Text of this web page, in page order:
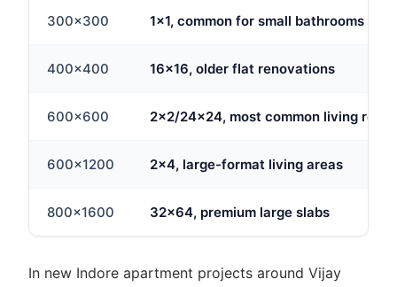
300x300 1x1, common for small bathrooms
400x400 16x16, older flat renovations
600x600 2x2/24x24, most common living room
600x1200 2x4, large-format living areas
800x1600 32x64, premium large slabs
In new Indore apartment projects around Vijay